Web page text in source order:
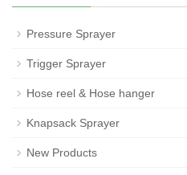
Pressure Sprayer
Trigger Sprayer
Hose reel & Hose hanger
Knapsack Sprayer
New Products